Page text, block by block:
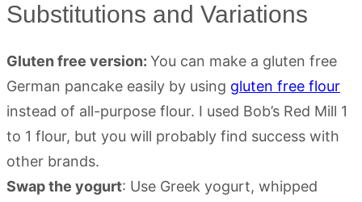
Substitutions and Variations
Gluten free version: You can make a gluten free
German pancake easily by using gluten free flour
instead of all-purpose flour. I used Bob’s Red Mill 1
to 1 flour, but you will probably find success with
other brands.
Swap the yogurt: Use Greek yogurt, whipped